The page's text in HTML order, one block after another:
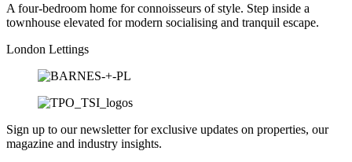
A four-bedroom home for connoisseurs of style. Step inside a
townhouse elevated for modern socialising and tranquil escape.
London Lettings
Sign up to our newsletter for exclusive updates on properties, our
magazine and industry insights.